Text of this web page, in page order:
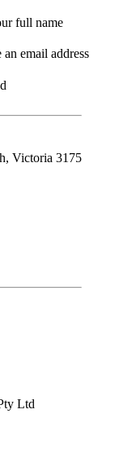
full name
email address
Victoria 3175
Ltd